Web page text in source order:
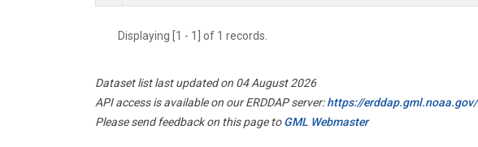
Displaying [1 - 1] of 1 records.
Dataset list last updated on 04 August 2026
API access is available on our ERDDAP server:https://erddap.gml.noaa.gov/
Please send feedback on this page toGML Webmaster